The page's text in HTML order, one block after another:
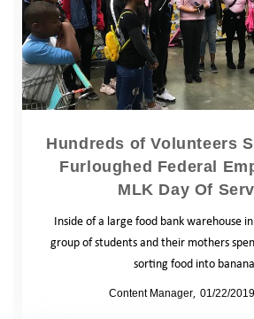
Hundreds of Volunteers
Furloughed Federal
MLK Day Of
Inside of a large food bank warehouse
group of students and their mothers
sorting food into
byContent Manager 01/22/2019